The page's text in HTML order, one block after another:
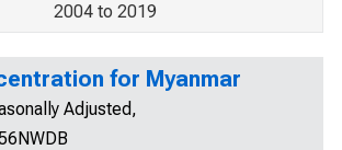
2004 to 2019
for Myanmar
Adjusted,